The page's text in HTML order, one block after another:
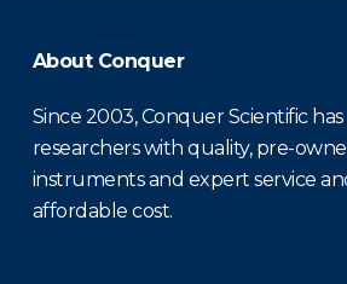
About Conquer
Since 2003, Conquer Scientific
researchers with quality, pre-
instruments and expert service
affordable cost.